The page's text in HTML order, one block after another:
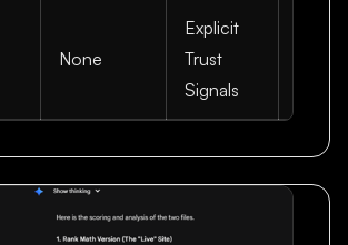
None
Explicit
Trust
Signals